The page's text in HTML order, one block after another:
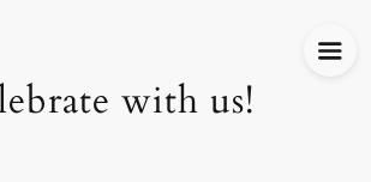
with us!